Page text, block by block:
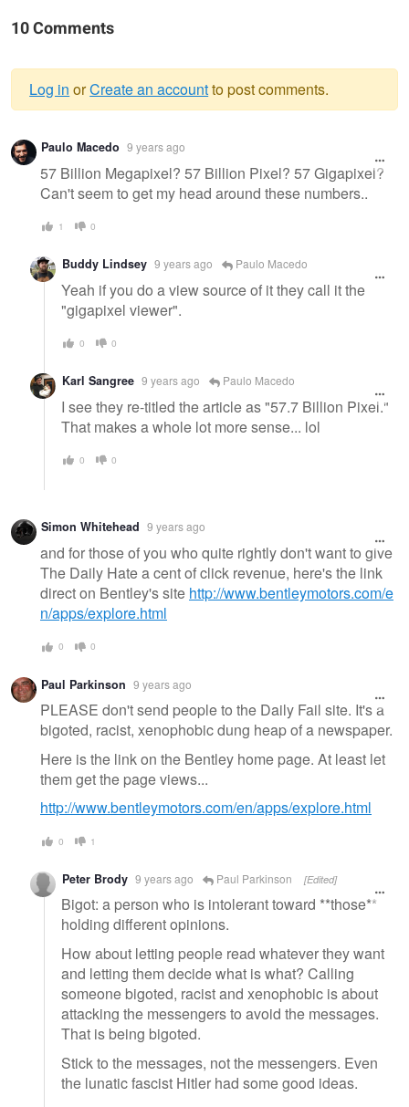
10 Comments
Warning
message
Log in orCreate an accountto post comments.
Paulo Macedo 9 years ago
57 Billion Megapixel? 57 Billion Pixel? 57 Gigapixel?
Can't seem to get my head around these numbers..
1 0
Buddy Lindsey 9 years ago Paulo Macedo
Yeah if you do a view source of it they call it the
"gigapixel viewer".
0 0
Karl Sangree 9 years ago Paulo Macedo
I see they re-titled the article as "57.7 Billion Pixel."
That makes a whole lot more sense... lol
0 0
Simon Whitehead 9 years ago
and for those of you who quite rightly don't want to give
The Daily Hate a cent of click revenue, here's the link
direct on Bentley's site http://www.bentleymotors.com/e
n/apps/explore.html
0 0
Paul Parkinson 9 years ago
PLEASE don't send people to the Daily Fail site. It's a
bigoted, racist, xenophobic dung heap of a newspaper.
Here is the link on the Bentley home page. At least let
them get the page views...
http://www.bentleymotors.com/en/apps/explore.html
0 1
Peter Brody 9 years ago Paul Parkinson [Edited]
Bigot: a person who is intolerant toward **those**
holding different opinions.
How about letting people read whatever they want
and letting them decide what is what? Calling
someone bigoted, racist and xenophobic is about
attacking the messengers to avoid the messages.
That is being bigoted.
Stick to the messages, not the messengers. Even
the lunatic fascist Hitler had some good ideas.